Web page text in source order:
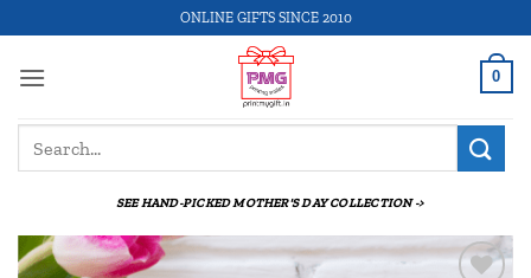
to
content
ONLINE GIFTS SINCE 2010
0
SEE HAND-PICKED MOTHER'S DAY COLLECTION ->